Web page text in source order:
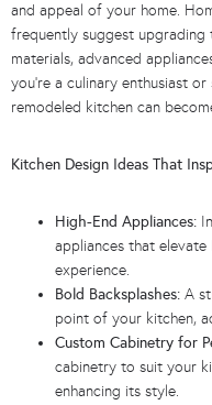
and appeal of your home.
frequently suggest
materials, advanced
you’re a culinary enthusiast
remodeled kitchen can
Kitchen Design Ideas That
High-End Appliances:
appliances that
experience.
Bold Backsplashes: A
point of your kitchen,
Custom Cabinetry for
cabinetry to suit your
enhancing its style.